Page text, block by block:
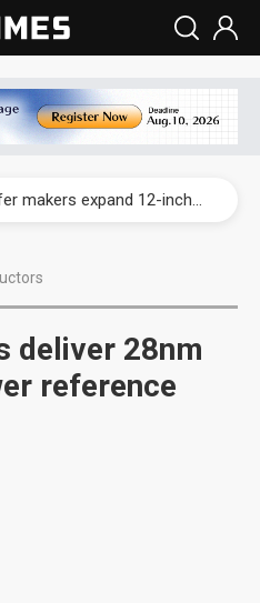
China silicon wafer makers expand 12-inch capacity and consolidate mature-node operations
deliver 28nm
reference